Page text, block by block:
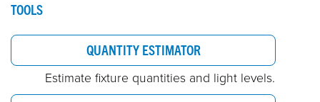
TOOLS
QUANTITY ESTIMATOR
Estimate fixture quantities and light levels.